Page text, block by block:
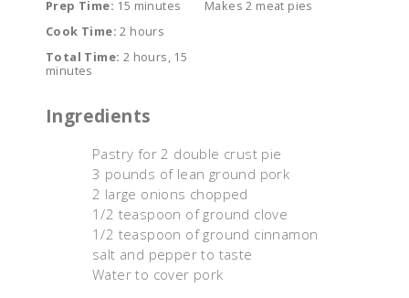
Prep Time: 15 minutes
Cook Time:2 hours
Total Time: 2 hours, 15
minutes
Makes 2 meat pies
Ingredients
Pastry for 2 double crust pie
3 pounds of lean ground pork
2 large onions chopped
1/2 teaspoon of ground clove
1/2 teaspoon of ground cinnamon
salt and pepper to taste
Water to cover pork